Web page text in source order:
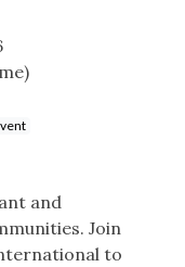
and
Join
to